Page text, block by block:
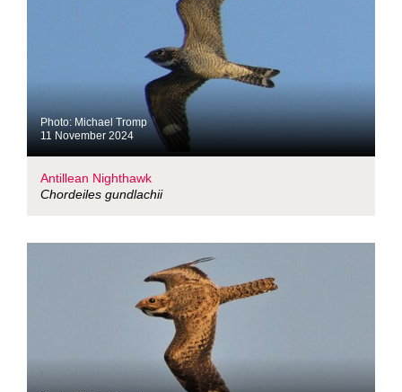
Photo: Michael Tromp
11 November 2024
Antillean Nighthawk
Chordeiles gundlachii